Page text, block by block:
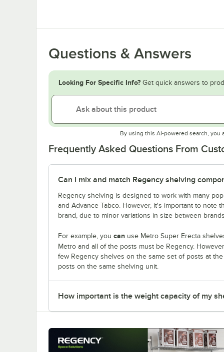
Questions & Answers
Looking For Specific Info? Get quick answers to
By using this AI-powered search, you
Frequently Asked Questions From
Can I mix and match Regency shelving
Regency shelving is designed to work with many
and Advance Tabco. However, it's important to note
brand, due to minor variations in size between brands.
For example, you can use Metro Super Erecta
Metro and all of the posts must be Regency.
few Regency shelves on the same set of posts at
posts on the same shelving unit.
How important is the weight capacity of my